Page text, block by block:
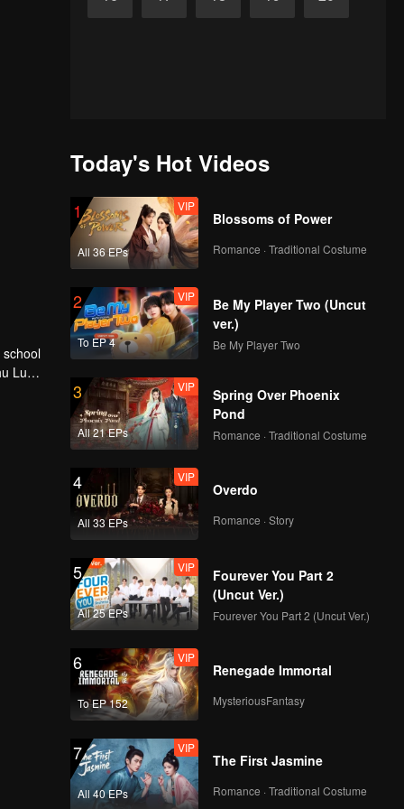
Lu
Today's Hot Videos
1
All 36 EPs
VIP
Blossoms of Power
Romance · Traditional Costume
2
To EP 4
VIP
Be My Player Two (Uncut
ver.)
Be My Player Two
3
All 21 EPs
VIP
Spring Over Phoenix
Pond
Romance · Traditional Costume
4
All 33 EPs
VIP
Overdo
Romance · Story
5
All 25 EPs
VIP
Fourever You Part 2
(Uncut Ver.)
Fourever You Part 2 (Uncut Ver.)
6
To EP 152
VIP
Renegade Immortal
MysteriousFantasy
7
All 40 EPs
VIP
The First Jasmine
Romance · Traditional Costume